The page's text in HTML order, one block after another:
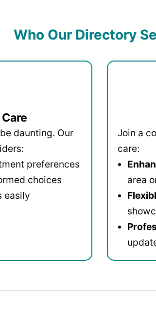
Who Our Directory
daunting. Our
preferences
choices
easily
Join a
care:
area